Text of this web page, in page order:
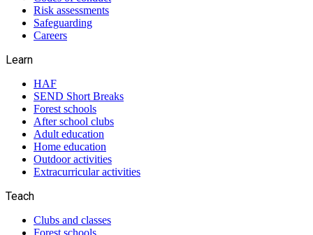
Risk assessments
Safeguarding
Careers
Learn
HAF
SEND Short Breaks
Forest schools
After school clubs
Adult education
Home education
Outdoor activities
Extracurricular activities
Teach
Clubs and classes
Forest schools